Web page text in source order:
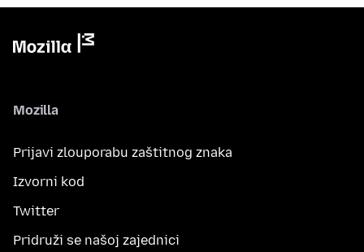
Mozilla
Prijavi zlouporabu zaštitnog znaka
Izvorni kod
Twitter
Pridruži se našoj zajednici